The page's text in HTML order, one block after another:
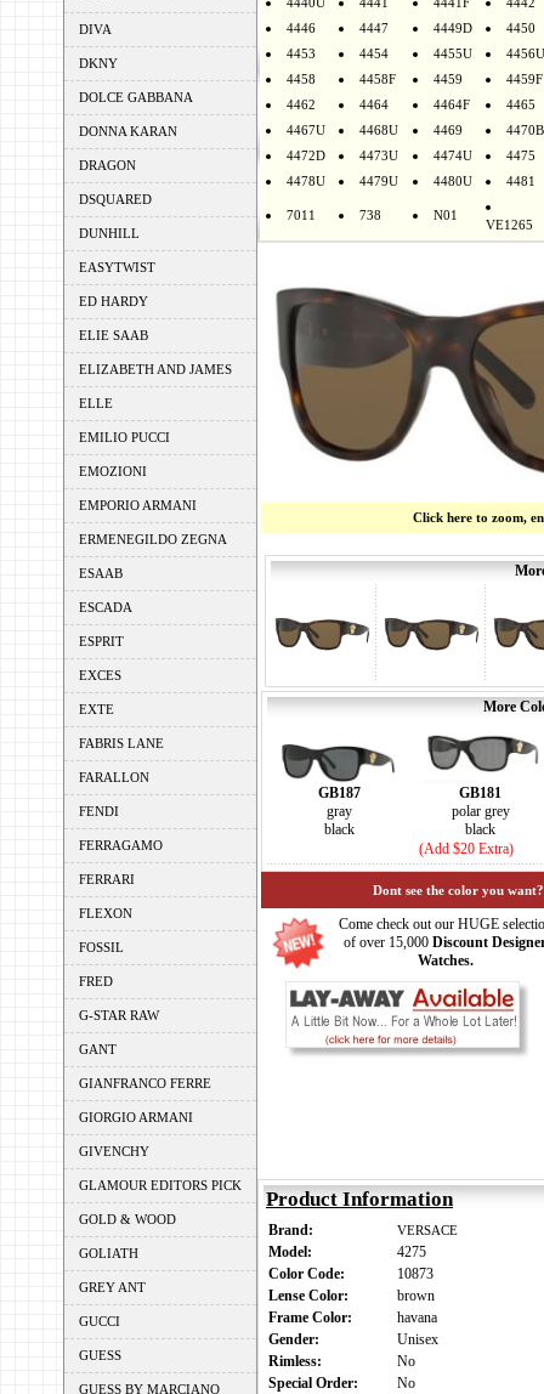
DIVA
DKNY
DOLCE GABBANA
DONNA KARAN
DRAGON
DSQUARED
DUNHILL
EASYTWIST
ED HARDY
ELIE SAAB
ELIZABETH AND JAMES
ELLE
EMILIO PUCCI
EMOZIONI
EMPORIO ARMANI
ERMENEGILDO ZEGNA
ESAAB
ESCADA
ESPRIT
EXCES
EXTE
FABRIS LANE
FARALLON
FENDI
FERRAGAMO
FERRARI
FLEXON
FOSSIL
FRED
G-STAR RAW
GANT
GIANFRANCO FERRE
GIORGIO ARMANI
GIVENCHY
GLAMOUR EDITORS PICK
GOLD & WOOD
GOLIATH
GREY ANT
GUCCI
GUESS
GUESS BY MARCIANO
4446
4447 4449D
4450
4453
4454 4455U
4456U
4458
4458F 4459
4459F
4462
4464 4464F
4465
4467U
4468U 4469
4470B
4472D
4473U 4474U
4475
4478U
4479U 4480U 4481
7011 738 N01
VE1265
Click here to zoom,
More
GB187
gray
black
GB181
polar grey
black
(Add $20 Extra)
Dont see the color you
Come check out our HUGE
of over 15,000 Discount
Watches.
Product Information
Brand: VERSACE
Model:
4275
Color Code:
10873
Lense Color:
brown
Frame Color:
havana
Gender:
Unisex
Rimless:
No
Special Order:
No